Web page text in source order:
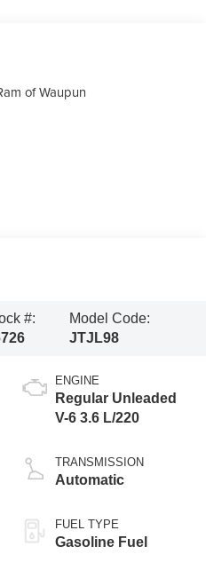
of Waupun
#:
Model Code:
JTJL98
ENGINE
Regular Unleaded
V-6 3.6 L/220
TRANSMISSION
Automatic
FUEL TYPE
Gasoline Fuel